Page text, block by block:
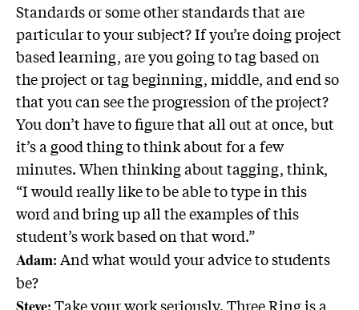
Standards or some other standards that are
particular to your subject? If you’re doing project
based learning, are you going to tag based on
the project or tag beginning, middle, and end so
that you can see the progression of the project?
You don’t have to figure that all out at once, but
it’s a good thing to think about for a few
minutes. When thinking about tagging, think,
“I would really like to be able to type in this
word and bring up all the examples of this
student’s work based on that word.”
Adam: And what would your advice to students
be?
: Take your work seriously. Three Ring is a